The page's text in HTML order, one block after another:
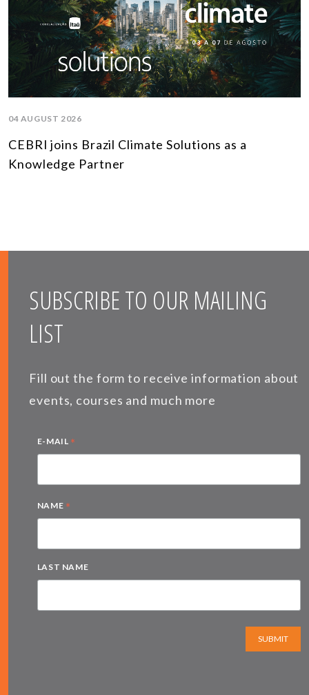
04 AUGUST 2026
CEBRI joins Brazil Climate Solutions as a
Knowledge Partner
SUBSCRIBE TO OUR MAILING
LIST
Fill out the form to receive information about
events, courses and much more
E-MAIL *
NAME *
LAST NAME
SUBMIT